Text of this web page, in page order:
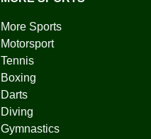
More Sports
Motorsport
Tennis
Boxing
Darts
Diving
Gymnastics